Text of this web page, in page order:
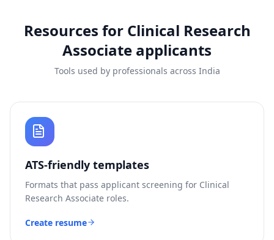
Resources for Clinical Research
Associate applicants
Tools used by professionals across India
ATS-friendly templates
Formats that pass applicant screening for Clinical
Research Associate roles.
Create resume